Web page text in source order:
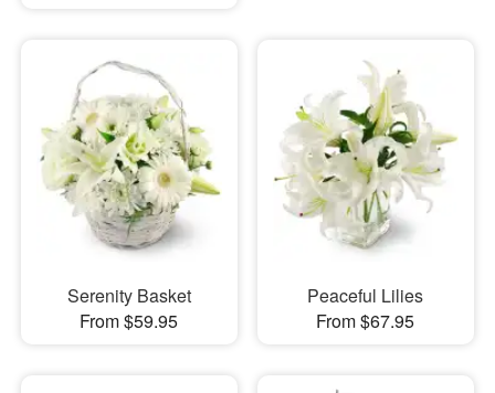
Serenity Basket
From $59.95
Peaceful Lilies
From $67.95